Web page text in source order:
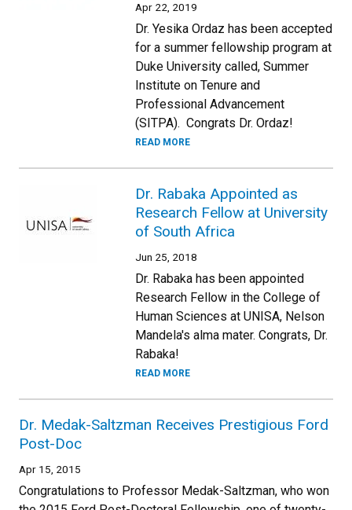
Apr 22, 2019
Dr. Yesika Ordaz has been accepted
for a summer fellowship program at
Duke University called, Summer
Institute on Tenure and
Professional Advancement
(SITPA). Congrats Dr. Ordaz!
READ MORE
Dr. Rabaka Appointed as
Research Fellow at University
of South Africa
Jun 25, 2018
Dr. Rabaka has been appointed
Research Fellow in the College of
Human Sciences at UNISA, Nelson
Mandela's alma mater. Congrats, Dr.
Rabaka!
READ MORE
Dr. Medak-Saltzman Receives Prestigious Ford
Post-Doc
Apr 15, 2015
Congratulations to Professor Medak-Saltzman, who won